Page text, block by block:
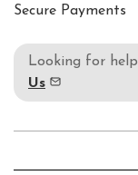
Secure Payments
Looking for
Us